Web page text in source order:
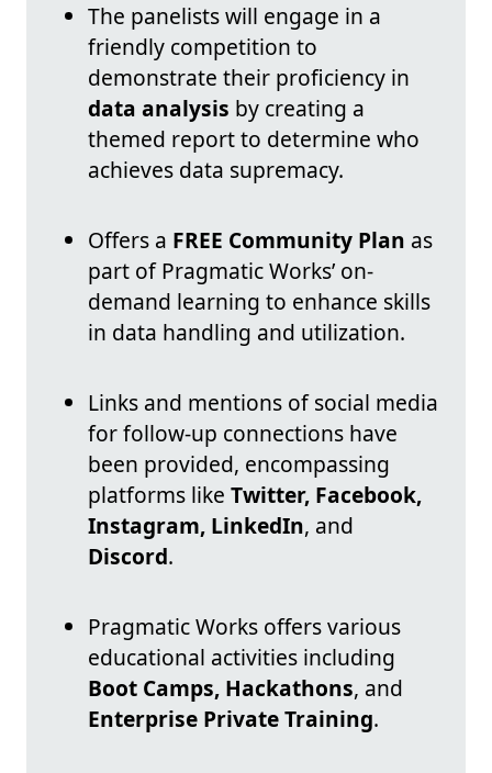
The panelists will engage in a
friendly competition to
demonstrate their proficiency in
data analysis by creating a
themed report to determine who
achieves data supremacy.
Offers a FREE Community Plan as
part of Pragmatic Works’ on-
demand learning to enhance skills
in data handling and utilization.
Links and mentions of social media
for follow-up connections have
been provided, encompassing
platforms like Twitter, Facebook,
Instagram, LinkedIn, and
Discord.
Pragmatic Works offers various
educational activities including
Boot Camps, Hackathons, and
Enterprise Private Training.